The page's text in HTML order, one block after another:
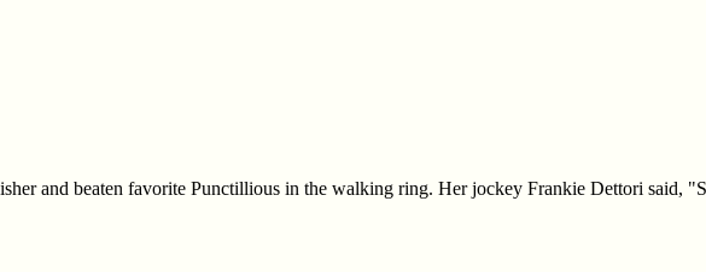
and beaten favorite Punctillious in the walking ring. Her jockey Frankie Dettori said,